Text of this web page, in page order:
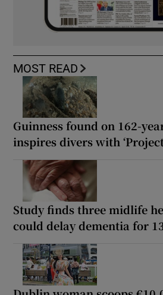
MOST READ
Guinness found on 162-
inspires divers with
Study finds three midlife
could delay dementia for